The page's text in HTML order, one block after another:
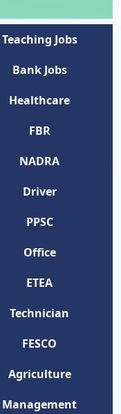
Teaching Jobs
Bank Jobs
Healthcare
FBR
NADRA
Driver
PPSC
Office
ETEA
Technician
FESCO
Agriculture
Management